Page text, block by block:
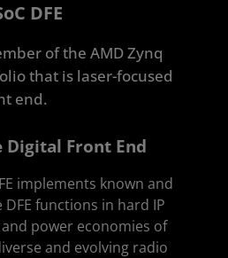
DFE
of the AMD Zynq
that is laser-focused
end.
Front End
implements known and
functions in hard IP
power economies of
and evolving radio